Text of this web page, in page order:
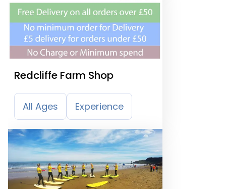
Redcliffe Farm Shop
All Ages Experience